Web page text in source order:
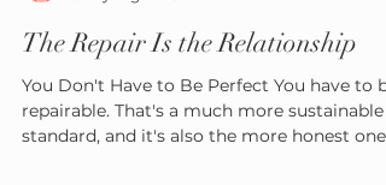
6 days ago
3 min read
The Repair Is the Relationship
You Don't Have to Be Perfect You have to be